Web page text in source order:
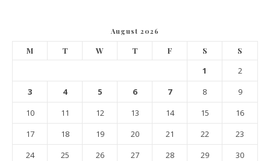
August 2026
M T W T F S S
1
2
3
4 5 6 7 8
9
10
11 12 13 14 15
16
17
18 19 20 21 22
23
24
25 26 27 28 29
30